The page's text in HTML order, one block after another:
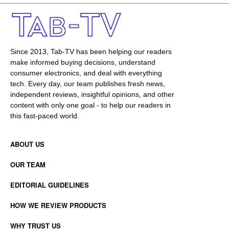
Since 2013, Tab-TV has been helping our readers
make informed buying decisions, understand
consumer electronics, and deal with everything
tech. Every day, our team publishes fresh news,
independent reviews, insightful opinions, and other
content with only one goal - to help our readers in
this fast-paced world.
ABOUT US
OUR TEAM
EDITORIAL GUIDELINES
HOW WE REVIEW PRODUCTS
WHY TRUST US